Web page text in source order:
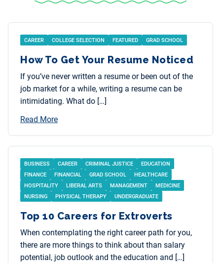
CAREER COLLEGE SELECTION FEATURED GRAD SCHOOL
How To Get Your Resume Noticed
If you’ve never written a resume or been out of the
job market for a while, writing a resume can be
intimidating. What do […]
Read More
BUSINESS CAREER CRIMINAL JUSTICE
EDUCATION
FINANCE
FINANCIAL GRAD SCHOOL
HEALTHCARE
HOSPITALITY
LIBERAL ARTS MANAGEMENT
MEDICINE
NURSING
PHYSICAL THERAPY UNDERGRADUATE
Top 10 Careers for Extroverts
When contemplating the right career path for you,
there are more things to think about than salary
potential, job outlook and the education and […]